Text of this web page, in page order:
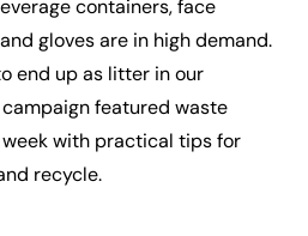
containers, face
gloves are in high demand.
end up as litter in our
featured waste
with practical tips for
recycle.